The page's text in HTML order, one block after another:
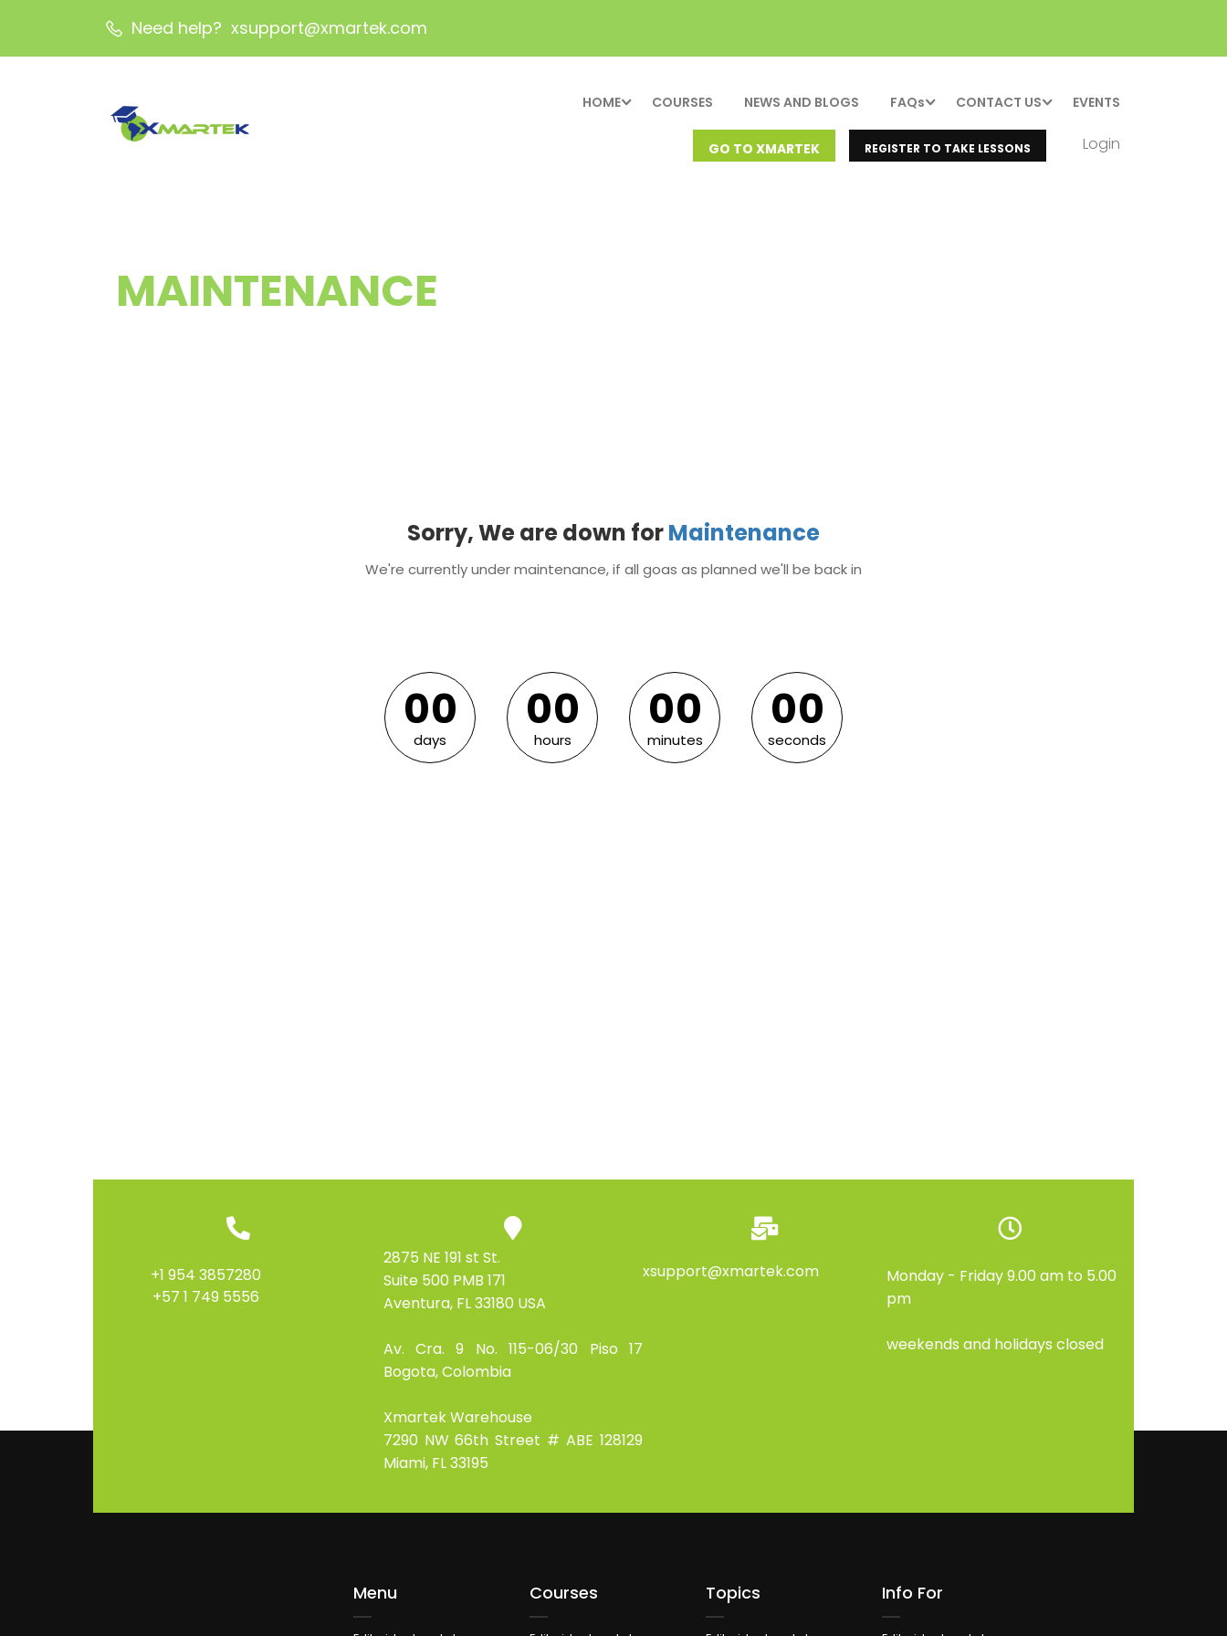
Need help? xsupport@xmartek.com
HOME COURSES NEWS AND BLOGS FAQs CONTACT US EVENTS
GO TO XMARTEK REGISTER TO TAKE LESSONS Login
MAINTENANCE
Sorry, We are down forMaintenance
We're currently under maintenance, if all goas as planned we'll be back in
00
00
days
00
00
hours
00
00
minutes
00
00
seconds
+1 954 3857280
+57 1 749 5556
2875 NE 191 st St.
Suite 500 PMB 171
Aventura, FL 33180 USA
Av. Cra. 9 No. 115-06/30 Piso 17
Bogota, Colombia
Xmartek Warehouse
7290 NW 66th Street # ABE 128129
Miami, FL 33195
xsupport@xmartek.com
Monday - Friday 9.00 am to 5.00
pm
weekends and holidays closed
Menu Courses Topics Info For